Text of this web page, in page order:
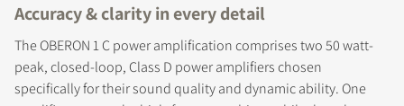
Accuracy & clarity in every detail
The OBERON 1 C power amplification comprises two 50 watt-
peak, closed-loop, Class D power amplifiers chosen
specifically for their sound quality and dynamic ability. One